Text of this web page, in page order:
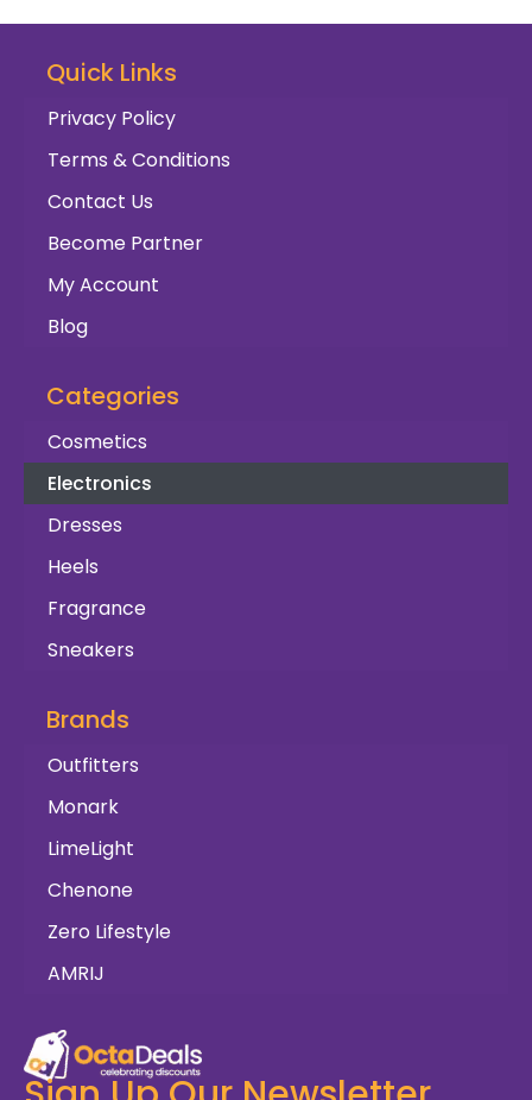
Quick Links
Privacy Policy
Terms & Conditions
Contact Us
Become Partner
My Account
Blog
Categories
Cosmetics
Electronics
Dresses
Heels
Fragrance
Sneakers
Brands
Outfitters
Monark
LimeLight
Chenone
Zero Lifestyle
AMRIJ